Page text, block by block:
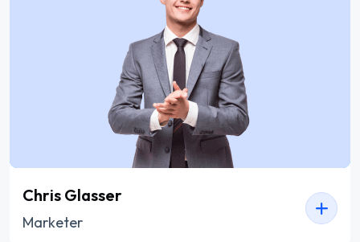
Chris Glasser
Marketer